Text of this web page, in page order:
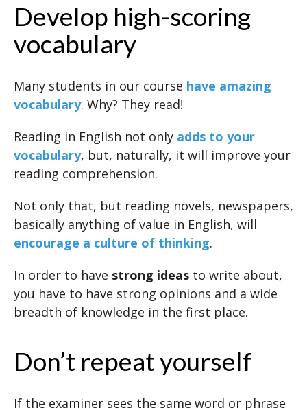
Develop high-scoring
vocabulary
Many students in our course have amazing
vocabulary. Why? They read!
Reading in English not only adds to your
vocabulary, but, naturally, it will improve your
reading comprehension.
Not only that, but reading novels, newspapers,
basically anything of value in English, will
encourage a culture of thinking.
In order to have strong ideas to write about,
you have to have strong opinions and a wide
breadth of knowledge in the first place.
Don’t repeat yourself
If the examiner sees the same word or phrase